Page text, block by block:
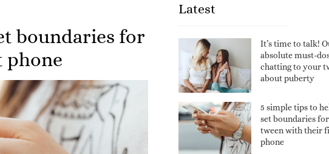
boundaries for
Latest
It’s time to talk!
absolute must-
chatting to your
about puberty
5 simple tips to
set boundaries
tween with their
phone